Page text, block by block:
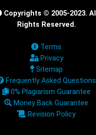
Copyrights © 2005-2023. All
Rights Reserved.
Terms
Privacy
Sitemap
Frequently Asked Questions
0% Plagiarism Guarantee
Money Back Guarantee
Revision Policy